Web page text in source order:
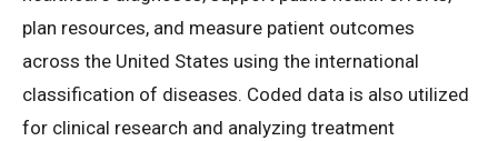
plan resources, and measure patient outcomes
across the United States using the international
classification of diseases. Coded data is also utilized
for clinical research and analyzing treatment